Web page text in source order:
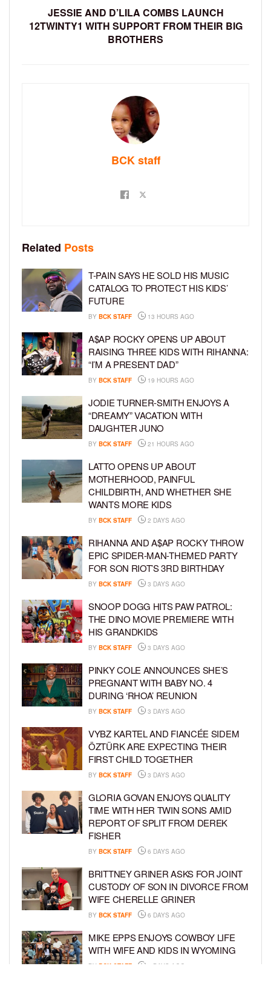
JESSIE AND D’LILA COMBS LAUNCH
12TWINTY1 WITH SUPPORT FROM THEIR BIG
BROTHERS
BCK staff
Related Posts
T-PAIN SAYS HE SOLD HIS MUSIC
CATALOG TO PROTECT HIS KIDS’
FUTURE
BY BCK STAFF 13 HOURS AGO
A$AP ROCKY OPENS UP ABOUT
RAISING THREE KIDS WITH RIHANNA:
“I’M A PRESENT DAD”
BY BCK STAFF 19 HOURS AGO
JODIE TURNER-SMITH ENJOYS A
“DREAMY” VACATION WITH
DAUGHTER JUNO
BY BCK STAFF 21 HOURS AGO
LATTO OPENS UP ABOUT
MOTHERHOOD, PAINFUL
CHILDBIRTH, AND WHETHER SHE
WANTS MORE KIDS
BY BCK STAFF 2 DAYS AGO
RIHANNA AND A$AP ROCKY THROW
EPIC SPIDER-MAN-THEMED PARTY
FOR SON RIOT’S 3RD BIRTHDAY
BY BCK STAFF 3 DAYS AGO
SNOOP DOGG HITS PAW PATROL:
THE DINO MOVIE PREMIERE WITH
HIS GRANDKIDS
BY BCK STAFF 3 DAYS AGO
PINKY COLE ANNOUNCES SHE’S
PREGNANT WITH BABY NO. 4
DURING ‘RHOA’ REUNION
BY BCK STAFF 3 DAYS AGO
VYBZ KARTEL AND FIANCÉE SIDEM
ÖZTÜRK ARE EXPECTING THEIR
FIRST CHILD TOGETHER
BY BCK STAFF 3 DAYS AGO
GLORIA GOVAN ENJOYS QUALITY
TIME WITH HER TWIN SONS AMID
REPORT OF SPLIT FROM DEREK
FISHER
BY BCK STAFF 6 DAYS AGO
BRITTNEY GRINER ASKS FOR JOINT
CUSTODY OF SON IN DIVORCE FROM
WIFE CHERELLE GRINER
BY BCK STAFF 6 DAYS AGO
MIKE EPPS ENJOYS COWBOY LIFE
WITH WIFE AND KIDS IN WYOMING
BY BCK STAFF 6 DAYS AGO